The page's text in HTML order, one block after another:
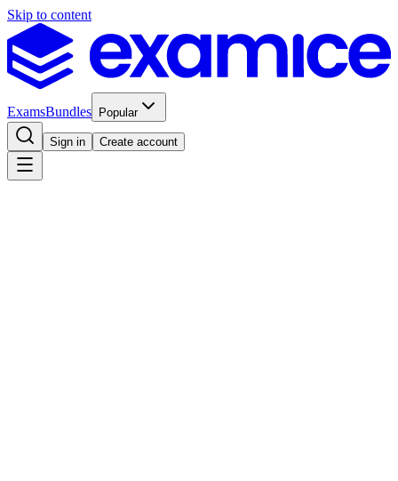
Skip to content
ExamsBundles Popular
Sign in Create account